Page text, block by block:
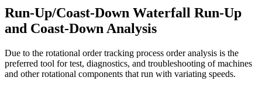
Run-Up/Coast-Down Waterfall Run-Up
and Coast-Down Analysis
Due to the rotational order tracking process order analysis is the
preferred tool for test, diagnostics, and troubleshooting of machines
and other rotational components that run with variating speeds.